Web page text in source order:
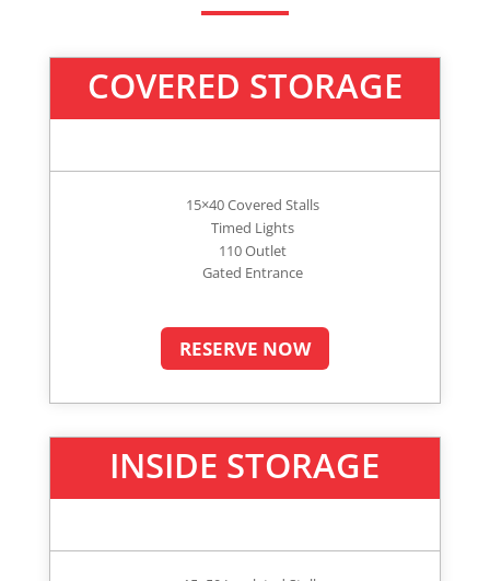
COVERED STORAGE
15×40 Covered Stalls
Timed Lights
110 Outlet
Gated Entrance
RESERVE NOW
INSIDE STORAGE